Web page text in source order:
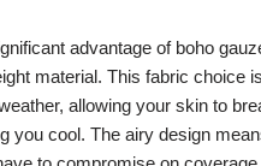
advantage of boho
material. This fabric choice
allowing your skin to
you cool. The airy design